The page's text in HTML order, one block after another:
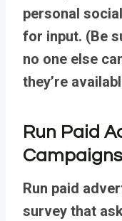
personal
for input. (Be
no one else
they’re
Run Paid
Campaigns
Run paid
survey that